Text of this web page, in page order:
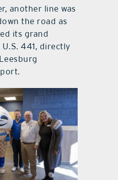
another line was
the road as
its grand
441, directly